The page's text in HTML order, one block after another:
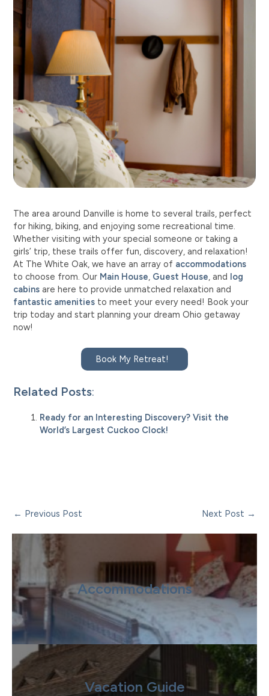
The area around Danville is home to several trails, perfect
for hiking, biking, and enjoying some recreational time.
Whether visiting with your special someone or taking a
girls’ trip, these trails offer fun, discovery, and relaxation!
At The White Oak, we have an array of accommodations
to choose from. Our Main House, Guest House, and log
cabinsare here to provide unmatched relaxation and
fantastic amenitiesto meet your every need! Book your
trip today and start planning your dream Ohio getaway
now!
Book My Retreat!
Related Posts:
Ready for an Interesting Discovery? Visit the
World’s Largest Cuckoo Clock!
Post
← Previous Post Next Post →
Accommodations
Vacation Guide